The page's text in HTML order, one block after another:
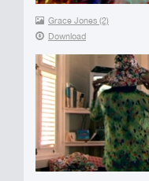
Grace Jones (2)
Download